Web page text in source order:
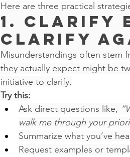
Here are three practical
1. Clarify
Clarify
Misunderstandings often stem
they actually expect might be
initiative to clarify.
Try this:
Ask direct questions like,
walk me through your
Summarize what you’ve
Request examples or